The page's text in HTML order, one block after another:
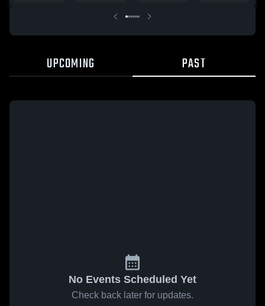
UPCOMING PAST
No Events Scheduled Yet
Check back later for updates.